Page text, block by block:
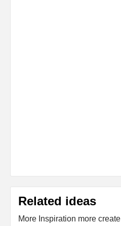
Related ideas
More Inspiration more create